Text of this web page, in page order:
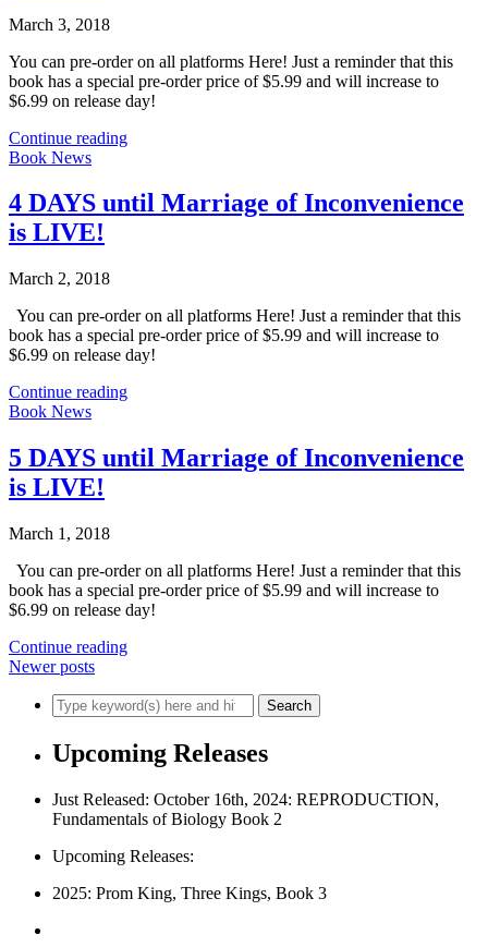
March 3, 2018
You can pre-order on all platforms Here! Just a reminder that this
book has a special pre-order price of $5.99 and will increase to
$6.99 on release day!
Continue reading
Book News
4 DAYS until Marriage of Inconvenience
is LIVE!
March 2, 2018
You can pre-order on all platforms Here! Just a reminder that this
book has a special pre-order price of $5.99 and will increase to
$6.99 on release day!
Continue reading
Book News
5 DAYS until Marriage of Inconvenience
is LIVE!
March 1, 2018
You can pre-order on all platforms Here! Just a reminder that this
book has a special pre-order price of $5.99 and will increase to
$6.99 on release day!
Continue reading
Newer posts
Upcoming Releases
Just Released: October 16th, 2024: REPRODUCTION,
Fundamentals of Biology Book 2
Upcoming Releases:
2025: Prom King, Three Kings, Book 3